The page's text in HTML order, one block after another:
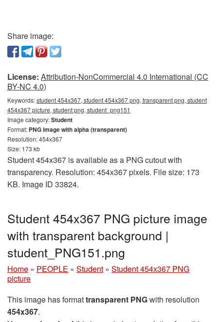
Share image:
License: Attribution-NonCommercial 4.0 International (CC
BY-NC 4.0)
Keywords:student 454x367, student 454x367 png, transparent png, student
454x367 picture, student png, student_png151
Image category:Student
Format: PNG image with alpha (transparent)
Resolution: 454x367
Size: 173 kb
Student 454x367 is available as a PNG cutout with
transparency. Resolution: 454x367 pixels. File size: 173
KB. Image ID 33824.
Student 454x367 PNG picture image
with transparent background |
student_PNG151.png
Home » PEOPLE » Student » Student 454x367 PNG
picture
This image has formattransparent PNGwith resolution
454x367.